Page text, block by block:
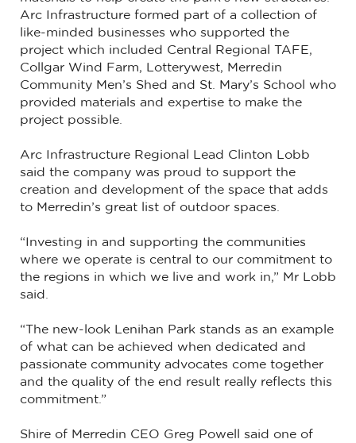
Arc Infrastructure formed part of a collection of
like-minded businesses who supported the
project which included Central Regional TAFE,
Collgar Wind Farm, Lotterywest, Merredin
Community Men’s Shed and St. Mary’s School who
provided materials and expertise to make the
project possible.
Arc Infrastructure Regional Lead Clinton Lobb
said the company was proud to support the
creation and development of the space that adds
to Merredin’s great list of outdoor spaces.
“Investing in and supporting the communities
where we operate is central to our commitment to
the regions in which we live and work in,” Mr Lobb
said.
“The new-look Lenihan Park stands as an example
of what can be achieved when dedicated and
passionate community advocates come together
and the quality of the end result really reflects this
commitment.”
Shire of Merredin CEO Greg Powell said one of